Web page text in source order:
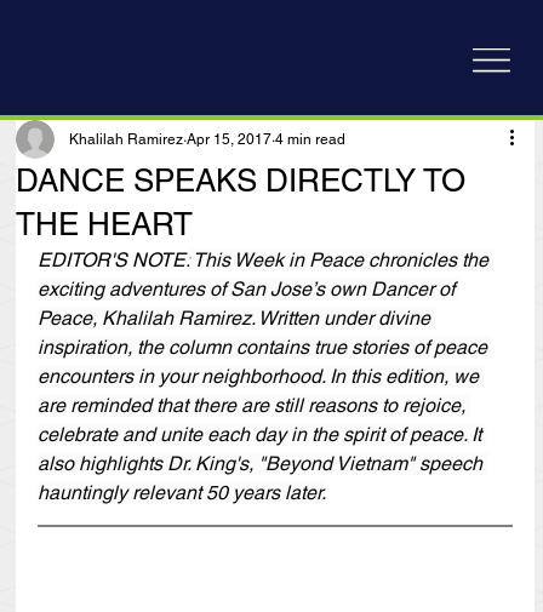
DANCE SPEAKS DIRECTLY TO
THE HEART
Khalilah Ramirez Apr 15, 2017 4 min read
EDITOR'S NOTE: This Week in Peace chronicles the
exciting adventures of San Jose’s own Dancer of
Peace, Khalilah Ramirez. Written under divine
inspiration, the column contains true stories of peace
encounters in your neighborhood. In this edition, we
are reminded that there are still reasons to rejoice,
celebrate and unite each day in the spirit of peace. It
also highlights Dr. King's, "Beyond Vietnam" speech
hauntingly relevant 50 years later.